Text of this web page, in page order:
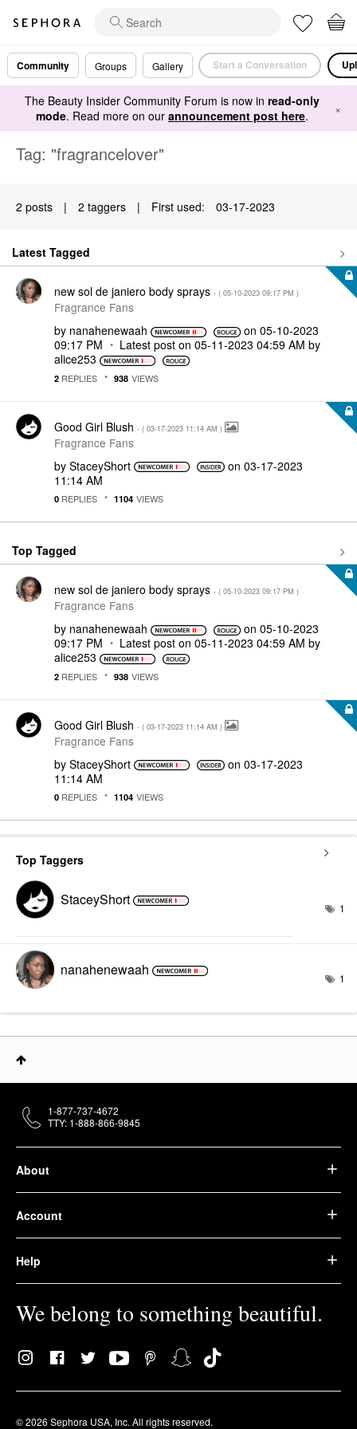
Community Groups Gallery Start a Conversation
The Beauty Insider Community Forum is now in read-only
mode. Read more on our announcement post here. ×
Tag: "fragrancelover"
2 posts | 2 taggers | First used: ‎03-17-2023
Latest Tagged
new sol de janiero body sprays - ( ‎05-10-2023 09:17 PM )
Fragrance Fans
by nanahenewaah on ‎05-10-2023
09:17 PM
Latest post on ‎05-11-2023 04:59 AM by
alice253
2 REPLIES 938 VIEWS
Good Girl Blush - ( ‎03-17-2023 11:14 AM )
Fragrance Fans
by StaceyShort on‎03-17-2023
11:14 AM
0 REPLIES 1104 VIEWS
Top Tagged
new sol de janiero body sprays - ( ‎05-10-2023 09:17 PM )
Fragrance Fans
by nanahenewaah on ‎05-10-2023
09:17 PM
Latest post on ‎05-11-2023 04:59 AM by
alice253
2 REPLIES 938 VIEWS
Good Girl Blush - ( ‎03-17-2023 11:14 AM )
Fragrance Fans
by StaceyShort on‎03-17-2023
11:14 AM
0 REPLIES 1104 VIEWS
Top Taggers
StaceyShort 1
nanahenewaah 1
About
Account
Help
We belong to something beautiful.
© 2026 Sephora USA, Inc. All rights reserved.
1-877-737-4672
TTY: 1-888-866-9845